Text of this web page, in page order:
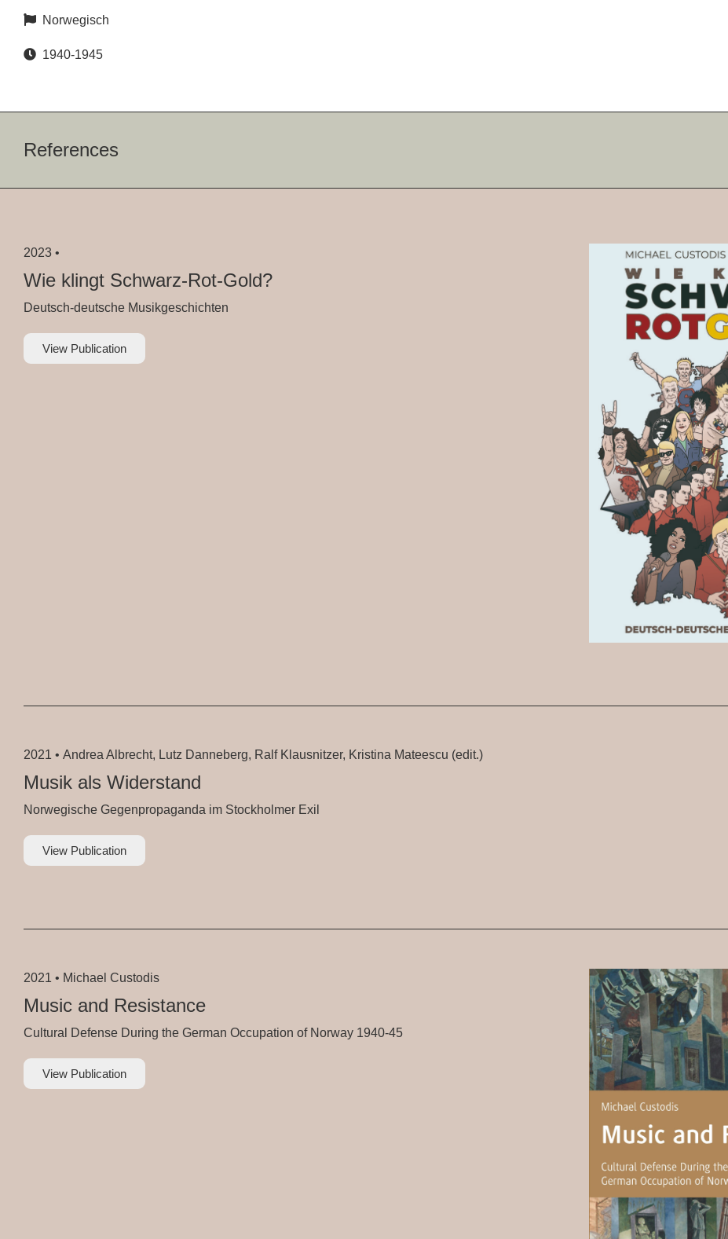
Norwegisch
1940-1945
References
2023 •
Wie klingt Schwarz-Rot-Gold?
Deutsch-deutsche Musikgeschichten
View Publication
2021 • Andrea Albrecht, Lutz Danneberg, Ralf Klausnitzer, Kristina Mateescu (edit.)
Musik als Widerstand
Norwegische Gegenpropaganda im Stockholmer Exil
View Publication
2021 • Michael Custodis
Music and Resistance
Cultural Defense During the German Occupation of Norway 1940-45
View Publication